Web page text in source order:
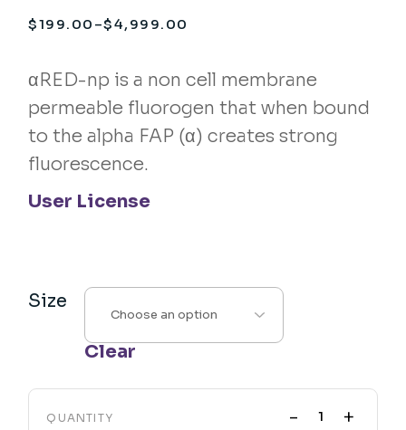
$199.00 –$4,999.00
Price
through
$4,999.00
αRED-np is a non cell membrane
permeable fluorogen that when bound
to the alpha FAP (α) creates strong
fluorescence.
User License
Size
Clear
QUANTITY - +